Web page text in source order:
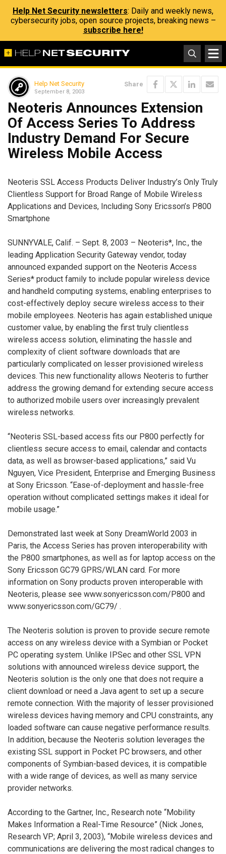
Help Net Security newsletters: Daily and weekly news,
cybersecurity jobs, open source projects, breaking news –
subscribe here!
Help Net Security
September 8, 2003
Share
Neoteris Announces Extension
Of Access Series To Address
Industry Demand For Secure
Wireless Mobile Access
Neoteris SSL Access Products Deliver Industry’s Only Truly
Clientless Support for Broad Range of Mobile Wireless
Applications and Devices, Including Sony Ericsson’s P800
Smartphone
SUNNYVALE, Calif. – Sept. 8, 2003 – Neoteris*, Inc., the
leading Application Security Gateway vendor, today
announced expanded support on the Neoteris Access
Series* product family to include popular wireless device
and handheld computing systems, enabling enterprises to
cost-effectively deploy secure wireless access to their
mobile employees. Neoteris has again established unique
customer value, by enabling the first truly clientless
wireless access solution, eliminating the hassle and
complexity of client software downloads that are
particularly complicated on lesser provisioned wireless
devices. This new functionality allows Neoteris to further
address the growing demand for extending secure access
to authorized mobile users over increasingly prevalent
wireless networks.
“Neoteris SSL-based access fits our P800 perfectly for
clientless secure access to email, calendar and contacts
data, as well as browser-based applications,” said Vu
Nguyen, Vice President, Enterprise and Emerging Business
at Sony Ericsson. “Ease-of-deployment and hassle-free
operation without complicated settings makes it ideal for
mobile usage.”
Demonstrated last week at Sony DreamWorld 2003 in
Paris, the Access Series has proven interoperability with
the P800 smartphones, as well as for laptop access on the
Sony Ericsson GC79 GPRS/WLAN card. For more
information on Sony products proven interoperable with
Neoteris, please see www.sonyericsson.com/P800 and
www.sonyericsson.com/GC79/ .
The Neoteris solution is proven to provide secure remote
access on any wireless device with a Symbian or Pocket
PC operating system. Unlike IPSec and other SSL VPN
solutions with announced wireless device support, the
Neoteris solution is the only one that does not require a
client download or need a Java agent to set up a secure
remote connection. With the majority of lesser provisioned
wireless devices having memory and CPU constraints, any
loaded software can cause negative performance results.
In addition, because the Neoteris solution leverages the
existing SSL support in Pocket PC browsers, and other
components of Symbian-based devices, it is compatible
with a wide range of devices, as well as many service
provider networks.
According to the Gartner, Inc., Research note “Mobility
Makes Information a Real-Time Resource” (Nick Jones,
Research VP; April 3, 2003), “Mobile wireless devices and
communications are delivering the most radical changes to